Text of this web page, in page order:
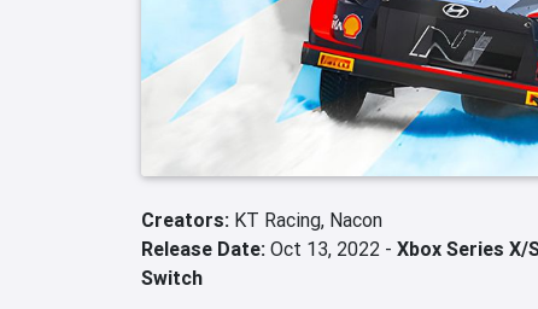
Creators: KT Racing, Nacon
Release Date: Oct 13, 2022 - Xbox Series X/
Switch